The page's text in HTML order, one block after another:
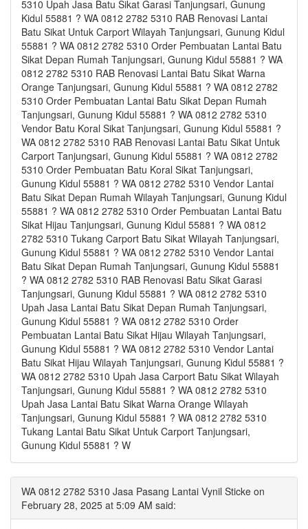
5310 Upah Jasa Batu Sikat Garasi Tanjungsari, Gunung
Kidul 55881 ? WA 0812 2782 5310 RAB Renovasi Lantai
Batu Sikat Untuk Carport Wilayah Tanjungsari, Gunung Kidul
55881 ? WA 0812 2782 5310 Order Pembuatan Lantai Batu
Sikat Depan Rumah Tanjungsari, Gunung Kidul 55881 ? WA
0812 2782 5310 RAB Renovasi Lantai Batu Sikat Warna
Orange Tanjungsari, Gunung Kidul 55881 ? WA 0812 2782
5310 Order Pembuatan Lantai Batu Sikat Depan Rumah
Tanjungsari, Gunung Kidul 55881 ? WA 0812 2782 5310
Vendor Batu Koral Sikat Tanjungsari, Gunung Kidul 55881 ?
WA 0812 2782 5310 RAB Renovasi Lantai Batu Sikat Untuk
Carport Tanjungsari, Gunung Kidul 55881 ? WA 0812 2782
5310 Order Pembuatan Batu Koral Sikat Tanjungsari,
Gunung Kidul 55881 ? WA 0812 2782 5310 Vendor Lantai
Batu Sikat Depan Rumah Wilayah Tanjungsari, Gunung Kidul
55881 ? WA 0812 2782 5310 Order Pembuatan Lantai Batu
Sikat Hijau Tanjungsari, Gunung Kidul 55881 ? WA 0812
2782 5310 Tukang Carport Batu Sikat Wilayah Tanjungsari,
Gunung Kidul 55881 ? WA 0812 2782 5310 Vendor Lantai
Batu Sikat Depan Rumah Tanjungsari, Gunung Kidul 55881
? WA 0812 2782 5310 RAB Renovasi Batu Sikat Garasi
Tanjungsari, Gunung Kidul 55881 ? WA 0812 2782 5310
Upah Jasa Lantai Batu Sikat Depan Rumah Tanjungsari,
Gunung Kidul 55881 ? WA 0812 2782 5310 Order
Pembuatan Lantai Batu Sikat Hijau Wilayah Tanjungsari,
Gunung Kidul 55881 ? WA 0812 2782 5310 Vendor Lantai
Batu Sikat Hijau Wilayah Tanjungsari, Gunung Kidul 55881 ?
WA 0812 2782 5310 Upah Jasa Carport Batu Sikat Wilayah
Tanjungsari, Gunung Kidul 55881 ? WA 0812 2782 5310
Upah Jasa Lantai Batu Sikat Warna Orange Wilayah
Tanjungsari, Gunung Kidul 55881 ? WA 0812 2782 5310
Tukang Lantai Batu Sikat Untuk Carport Tanjungsari,
Gunung Kidul 55881 ? W
WA 0812 2782 5310 Jasa Pasang Lantai Vynil Sticke on
February 28, 2025 at 5:09 AM said: